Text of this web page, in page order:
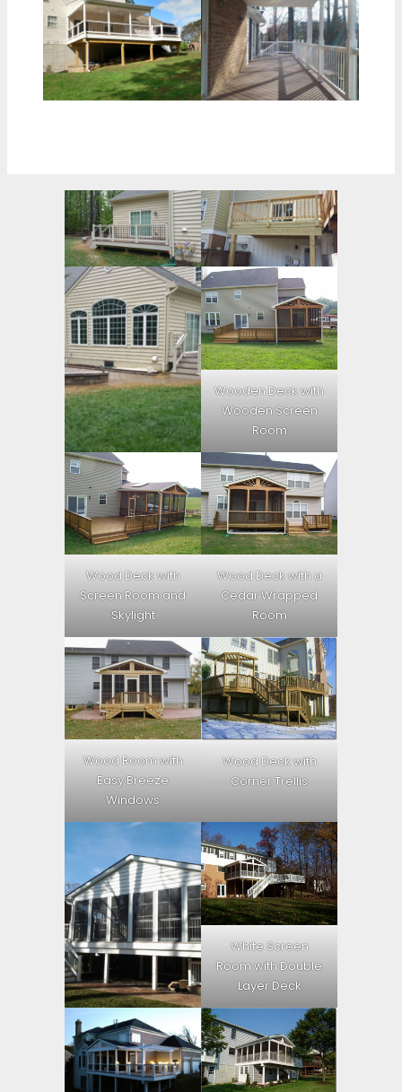
Wooden Deck with
Wooden Screen
Room
Wood Deck with
Screen Room and
Skylight
Wood Deck with a
Cedar Wrapped
Room
Wood Room with
Easy Breeze
Windows
Wood Deck with
Corner Trellis
White Screen
Room with Double
Layer Deck